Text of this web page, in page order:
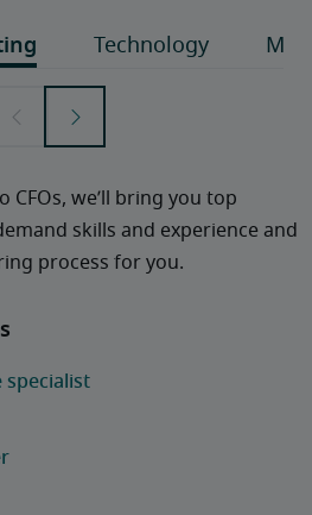
CFOs, we’ll bring you top
skills and experience and
process for you.